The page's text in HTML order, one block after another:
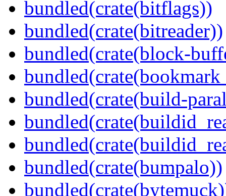
bundled(crate(bitflags))
bundled(crate(bitreader))
bundled(crate(block-
bundled(crate(build-
bundled(crate(bumpalo))